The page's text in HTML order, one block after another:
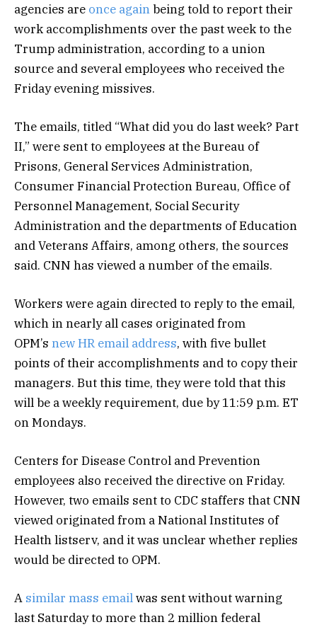
agencies are once againbeing told to report their
work accomplishments over the past week to the
Trump administration, according to a union
source and several employees who received the
Friday evening missives.
The emails, titled “What did you do last week? Part
II,” were sent to employees at the Bureau of
Prisons, General Services Administration,
Consumer Financial Protection Bureau, Office of
Personnel Management, Social Security
Administration and the departments of Education
and Veterans Affairs, among others, the sources
said. CNN has viewed a number of the emails.
Workers were again directed to reply to the email,
which in nearly all cases originated from
OPM’s new HR email address, with five bullet
points of their accomplishments and to copy their
managers. But this time, they were told that this
will be a weekly requirement, due by 11:59 p.m. ET
on Mondays.
Centers for Disease Control and Prevention
employees also received the directive on Friday.
However, two emails sent to CDC staffers that CNN
viewed originated from a National Institutes of
Health listserv, and it was unclear whether replies
would be directed to OPM.
A similar mass emailwas sent without warning
last Saturday to more than 2 million federal